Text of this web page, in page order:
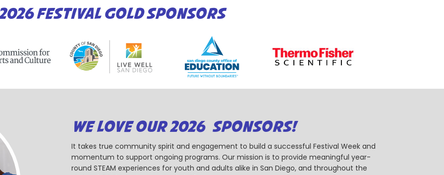
FESTIVAL GOLD SPONSORS
WE LOVE OUR 2026 SPONSORS!
It takes true community spirit and engagement to build a successful Festival Week and
momentum to support ongoing programs. Our mission is to provide meaningful year-
round STEAM experiences for youth and adults alike in San Diego, and throughout the